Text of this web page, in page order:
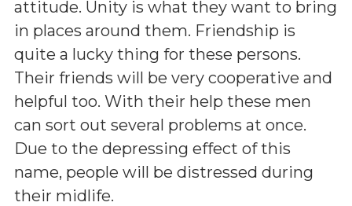
attitude. Unity is what they want to bring
in places around them. Friendship is
quite a lucky thing for these persons.
Their friends will be very cooperative and
helpful too. With their help these men
can sort out several problems at once.
Due to the depressing effect of this
name, people will be distressed during
their midlife.